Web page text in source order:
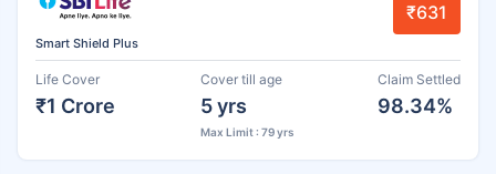
Smart Shield Plus
₹631
Life Cover
₹1 Crore
Cover till age
5 yrs
Max Limit : 79 yrs
Claim Settled
98.34%